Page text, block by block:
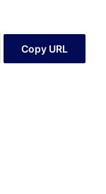
Copy URL